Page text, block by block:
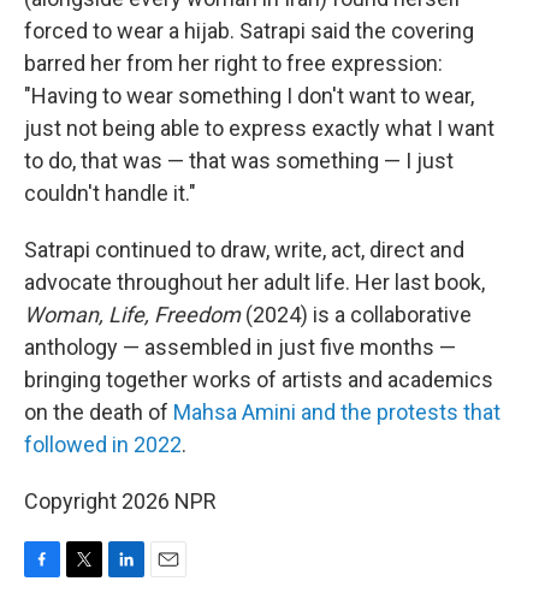
forced to wear a hijab. Satrapi said the covering
barred her from her right to free expression:
"Having to wear something I don't want to wear,
just not being able to express exactly what I want
to do, that was — that was something — I just
couldn't handle it."
Satrapi continued to draw, write, act, direct and
advocate throughout her adult life. Her last book,
Woman, Life, Freedom(2024) is a collaborative
anthology — assembled in just five months —
bringing together works of artists and academics
on the death of Mahsa Amini and the protests that
followed in 2022.
Copyright 2026 NPR